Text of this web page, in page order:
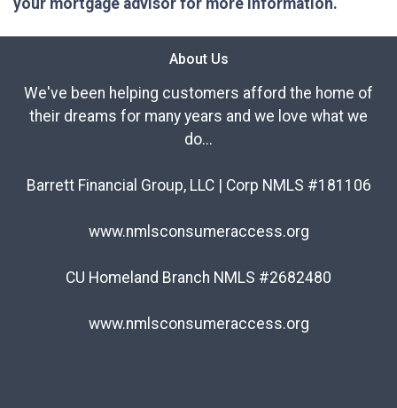
About Us
We've been helping customers afford the home of
their dreams for many years and we love what we
do...
Barrett Financial Group, LLC | Corp NMLS #181106
www.nmlsconsumeraccess.org
CU Homeland Branch NMLS #2682480
www.nmlsconsumeraccess.org